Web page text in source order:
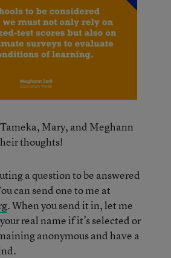
Mary, and Meghann
thoughts!
a question to be answered
can send one to me at
. When you send it in, let me
real name if it’s selected or
anonymous and have a